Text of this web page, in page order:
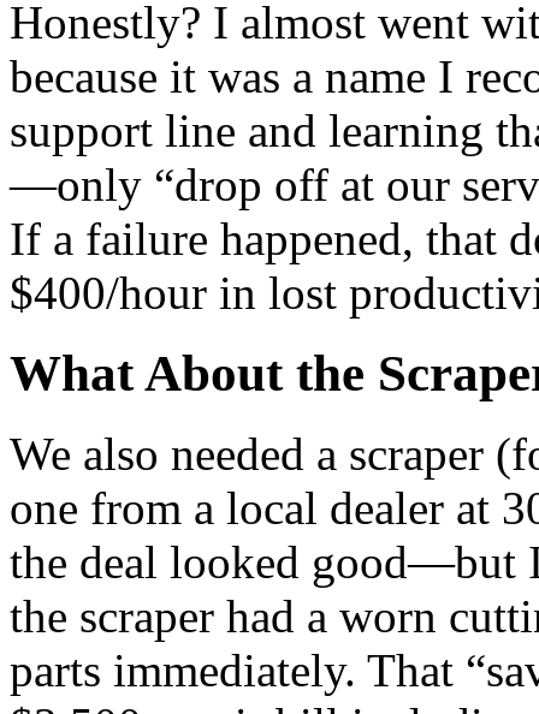
Honestly? I almost went
because it was a name I
support line and learning
—only “drop off at our
If a failure happened, that
$400/hour in lost
What About the
We also needed a scraper
one from a local dealer at
the deal looked good—but
the scraper had a worn
parts immediately. That